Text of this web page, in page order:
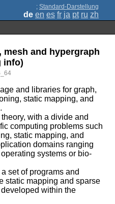
; Standard-Darstellung
de en es fr ja pt ru zh
mesh and hypergraph
info)
and libraries for graph,
static mapping, and
with a divide and
computing problems such
static mapping, and
domains ranging
systems or bio-
set of programs and
static mapping and sparse
within the